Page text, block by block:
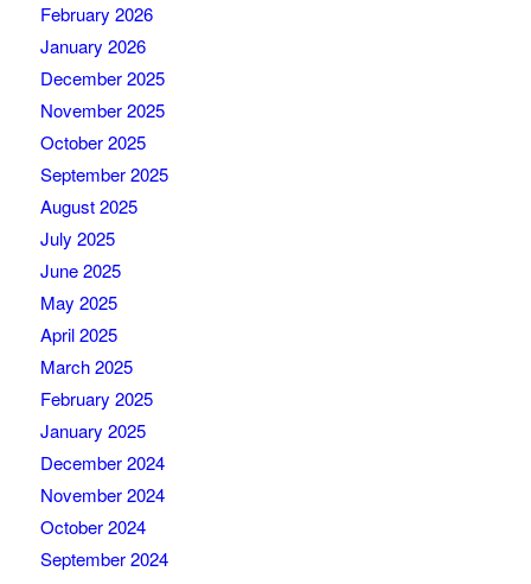
February 2026
January 2026
December 2025
November 2025
October 2025
September 2025
August 2025
July 2025
June 2025
May 2025
April 2025
March 2025
February 2025
January 2025
December 2024
November 2024
October 2024
September 2024